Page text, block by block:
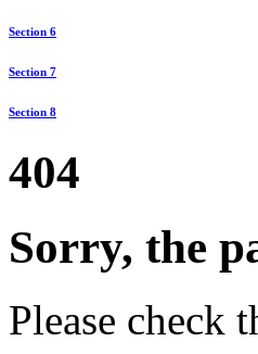
Section 6
Section 7
Section 8
404
Sorry, the
Please check